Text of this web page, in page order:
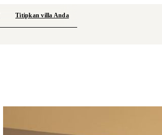
Titipkan villa Anda